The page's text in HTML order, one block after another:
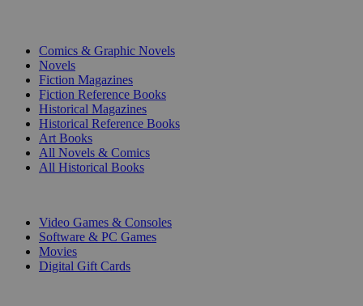
Comics & Graphic Novels
Novels
Fiction Magazines
Fiction Reference Books
Historical Magazines
Historical Reference Books
Art Books
All Novels & Comics
All Historical Books
Video Games & Consoles
Software & PC Games
Movies
Digital Gift Cards